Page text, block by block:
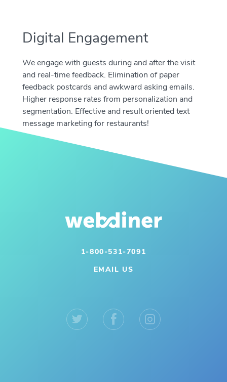
Digital Engagement
We engage with guests during and after the visit
and real-time feedback. Elimination of paper
feedback postcards and awkward asking emails.
Higher response rates from personalization and
segmentation. Effective and result oriented text
message marketing for restaurants!
1-800-531-7091
EMAIL US